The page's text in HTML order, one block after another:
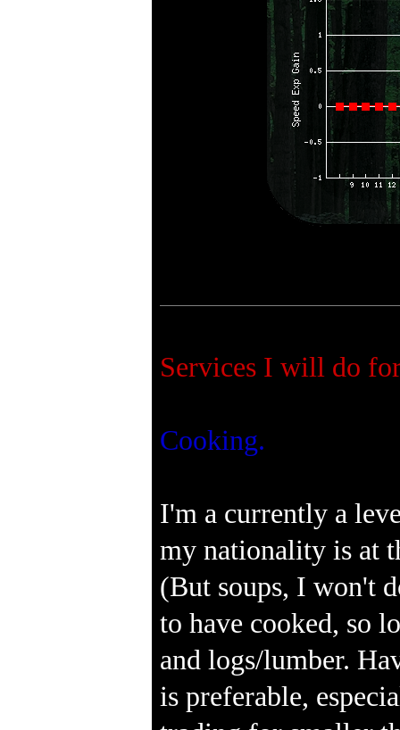
Services I will do
Cooking.
I'm a currently a
my nationality is at
(But soups, I won't
to have cooked, so
and logs/lumber.
is preferable,